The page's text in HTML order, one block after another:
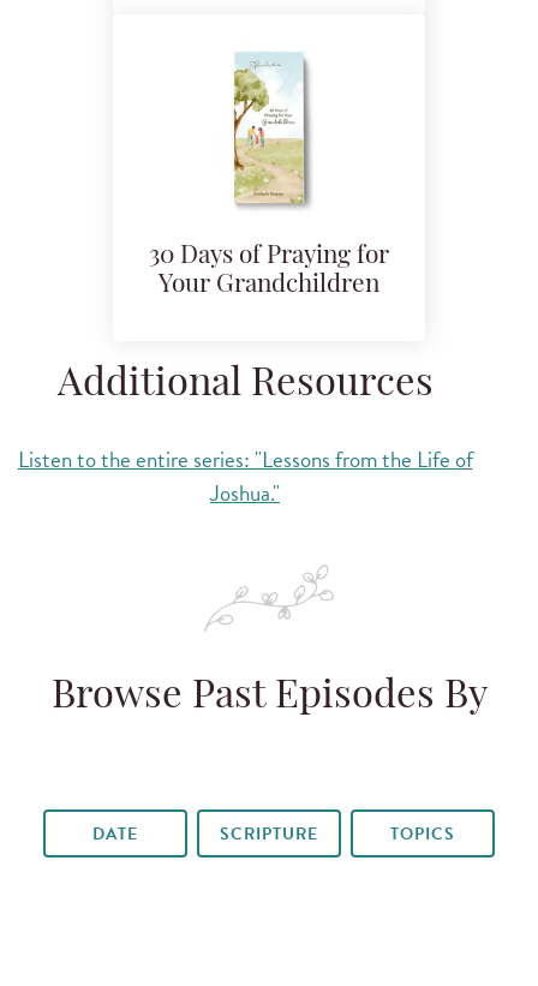
30 Days of Praying for
Your Grandchildren
Additional Resources
Listen to the entire series: "Lessons from the Life of
Joshua."
Browse Past Episodes By
DATE SCRIPTURE TOPICS